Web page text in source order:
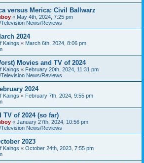
versus Merica: Civil Ballwarz
« May 4th, 2024, 7:25 pm
Television News/Reviews
2024
Kaings « March 6th, 2024, 8:06 pm
Movies and TV of 2024
Kaings « February 20th, 2024, 11:31 pm
Television News/Reviews
2024
Kaings « February 7th, 2024, 9:55 pm
TV of 2024 (so far)
« January 27th, 2024, 10:56 pm
Television News/Reviews
2023
Kaings « October 24th, 2023, 7:55 pm